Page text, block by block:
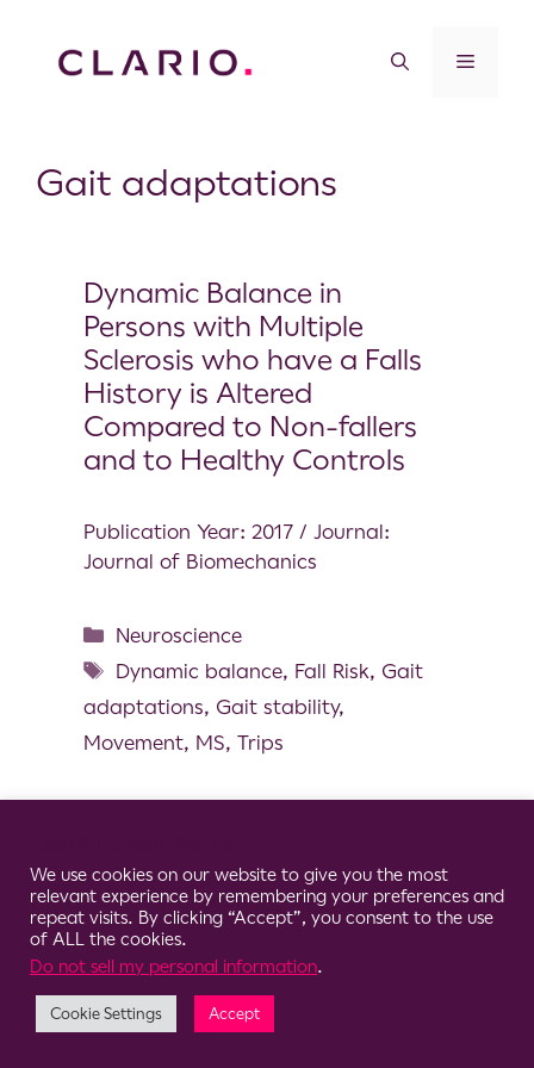
Gait adaptations
Dynamic Balance in
Persons with Multiple
Sclerosis who have a Falls
History is Altered
Compared to Non-fallers
and to Healthy Controls
Publication Year: 2017 / Journal:
Journal of Biomechanics
Neuroscience
Dynamic balance, Fall Risk, Gait
adaptations, Gait stability,
Movement, MS, Trips
© 2026 Clario
We use cookies on our website to give you the most
relevant experience by remembering your preferences and
repeat visits. By clicking “Accept”, you consent to the use
of ALL the cookies.
Do not sell my personal information.
Cookie Settings Accept